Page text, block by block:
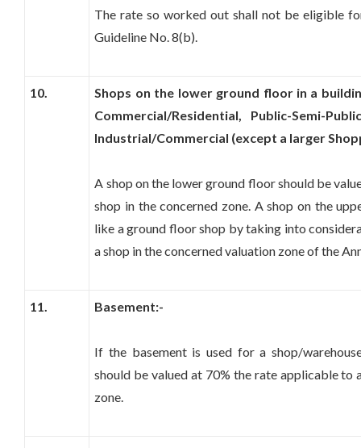
The rate so worked out shall not be eligible
Guideline No. 8(b).
10.
Shops on the lower ground floor in a
Commercial/Residential, Public-Semi-
Industrial/Commercial (except a larger
A shop on the lower ground floor should be
shop in the concerned zone. A shop on the
like a ground floor shop by taking into
a shop in the concerned valuation zone of the
11. Basement:-
If the basement is used for a shop/
should be valued at 70% the rate applicable to
zone.